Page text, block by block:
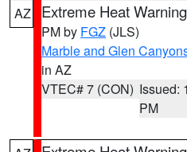
AZ Extreme Heat Warning
PM by FGZ (JLS)
Marble and Glen
in AZ
VTEC# 7 (CON) Issued:
PM